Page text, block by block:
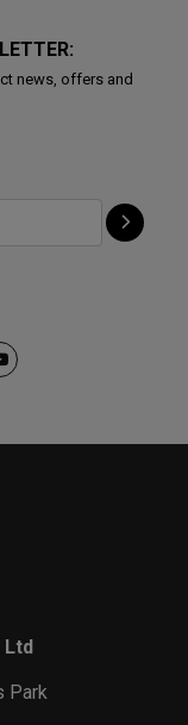
news, offers and
Park